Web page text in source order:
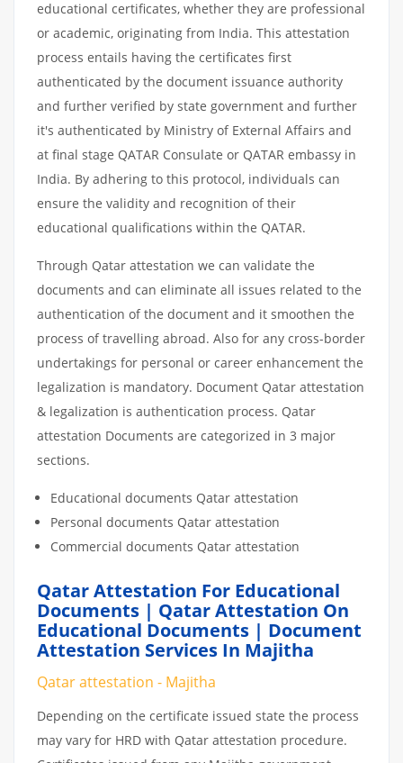
educational certificates, whether they are professional
or academic, originating from India. This attestation
process entails having the certificates first
authenticated by the document issuance authority
and further verified by state government and further
it's authenticated by Ministry of External Affairs and
at final stage QATAR Consulate or QATAR embassy in
India. By adhering to this protocol, individuals can
ensure the validity and recognition of their
educational qualifications within the QATAR.
Through Qatar attestation we can validate the
documents and can eliminate all issues related to the
authentication of the document and it smoothen the
process of travelling abroad. Also for any cross-border
undertakings for personal or career enhancement the
legalization is mandatory. Document Qatar attestation
& legalization is authentication process. Qatar
attestation Documents are categorized in 3 major
sections.
Educational documents Qatar attestation
Personal documents Qatar attestation
Commercial documents Qatar attestation
Qatar Attestation For Educational
Documents | Qatar Attestation On
Educational Documents | Document
Attestation Services In Majitha
Qatar attestation - Majitha
Depending on the certificate issued state the process
may vary for HRD with Qatar attestation procedure.